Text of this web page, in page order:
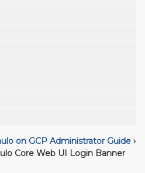
on GCP Administrator Guide ›
Core Web UI Login Banner